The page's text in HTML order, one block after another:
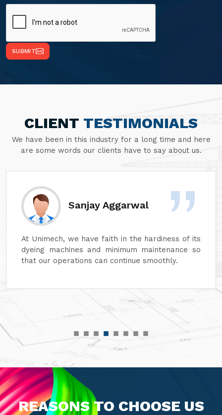
SUBMIT
CLIENT TESTIMONIALS
We have been in this industry for a long time and here
are some words our clients have to say about us.
Sanjay Aggarwal
At Unimech, we have faith in the hardiness of its
dyeing machines and minimum maintenance so
that our operations can continue smoothly.
REASONS TO CHOOSE US